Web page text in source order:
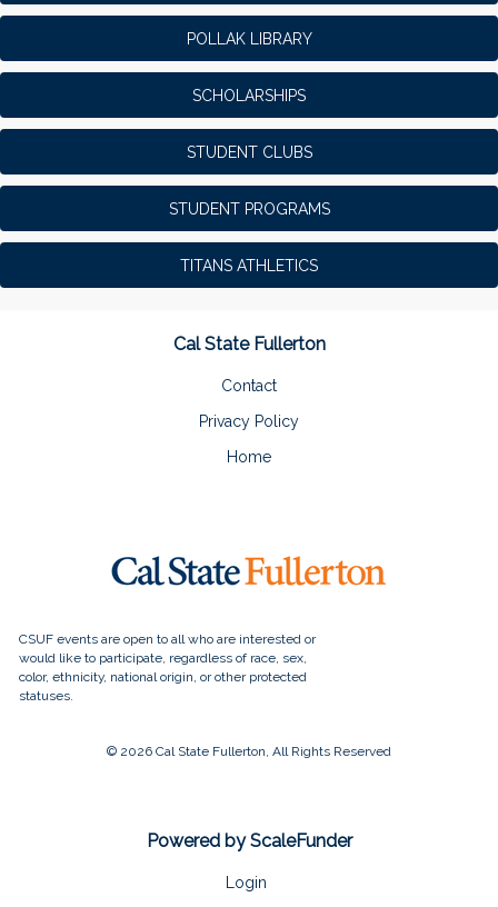
POLLAK LIBRARY
SCHOLARSHIPS
STUDENT CLUBS
STUDENT PROGRAMS
TITANS ATHLETICS
Cal State Fullerton
Contact
Privacy Policy
Home
© 2026 Cal State Fullerton, All Rights Reserved
Powered by ScaleFunder
Login